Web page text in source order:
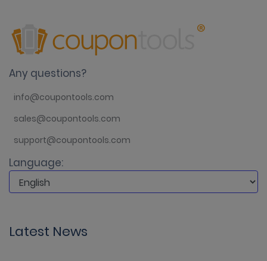
Any questions?
info@coupontools.com
sales@coupontools.com
support@coupontools.com
Language:
Latest News